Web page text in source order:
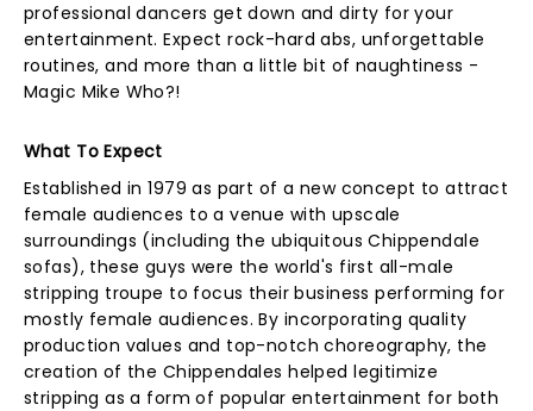
professional dancers get down and dirty for your
entertainment. Expect rock-hard abs, unforgettable
routines, and more than a little bit of naughtiness -
Magic Mike Who?!
What To Expect
Established in 1979 as part of a new concept to attract
female audiences to a venue with upscale
surroundings (including the ubiquitous Chippendale
sofas), these guys were the world's first all-male
stripping troupe to focus their business performing for
mostly female audiences. By incorporating quality
production values and top-notch choreography, the
creation of the Chippendales helped legitimize
stripping as a form of popular entertainment for both